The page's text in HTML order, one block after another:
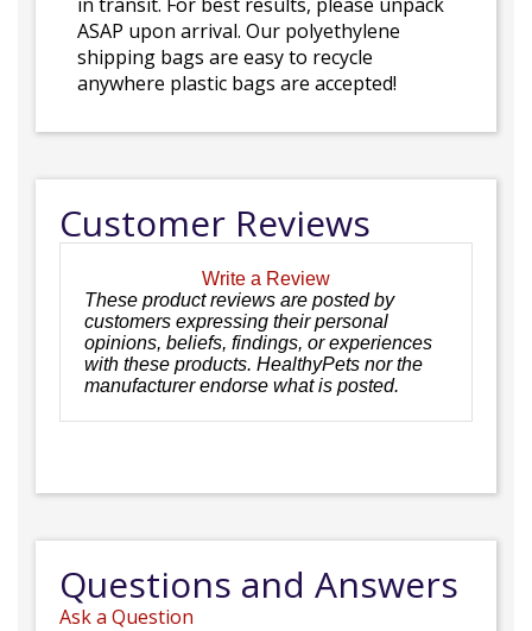
ASAP upon arrival. Our polyethylene
shipping bags are easy to recycle
anywhere plastic bags are accepted!
Customer Reviews
Write a Review
These product reviews are posted by
customers expressing their personal
opinions, beliefs, findings, or experiences
with these products. HealthyPets nor the
manufacturer endorse what is posted.
Questions and Answers
Ask a Question